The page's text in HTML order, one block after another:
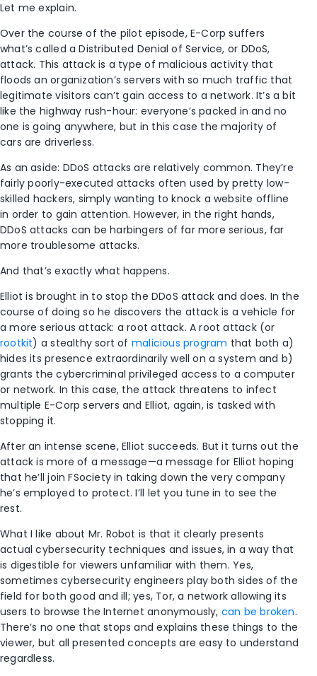
Let me explain.
Over the course of the pilot episode, E-Corp suffers
what’s called a Distributed Denial of Service, or DDoS,
attack. This attack is a type of malicious activity that
floods an organization’s servers with so much traffic that
legitimate visitors can’t gain access to a network. It’s a bit
like the highway rush-hour: everyone’s packed in and no
one is going anywhere, but in this case the majority of
cars are driverless.
As an aside: DDoS attacks are relatively common. They’re
fairly poorly-executed attacks often used by pretty low-
skilled hackers, simply wanting to knock a website offline
in order to gain attention. However, in the right hands,
DDoS attacks can be harbingers of far more serious, far
more troublesome attacks.
And that’s exactly what happens.
Elliot is brought in to stop the DDoS attack and does. In the
course of doing so he discovers the attack is a vehicle for
a more serious attack: a root attack. A root attack (or
rootkit) a stealthy sort of malicious program that both a)
hides its presence extraordinarily well on a system and b)
grants the cybercriminal privileged access to a computer
or network. In this case, the attack threatens to infect
multiple E-Corp servers and Elliot, again, is tasked with
stopping it.
After an intense scene, Elliot succeeds. But it turns out the
attack is more of a message—a message for Elliot hoping
that he’ll join FSociety in taking down the very company
he’s employed to protect. I’ll let you tune in to see the
rest.
What I like about Mr. Robot is that it clearly presents
actual cybersecurity techniques and issues, in a way that
is digestible for viewers unfamiliar with them. Yes,
sometimes cybersecurity engineers play both sides of the
field for both good and ill; yes, Tor, a network allowing its
users to browse the Internet anonymously, can be broken.
There’s no one that stops and explains these things to the
viewer, but all presented concepts are easy to understand
regardless.